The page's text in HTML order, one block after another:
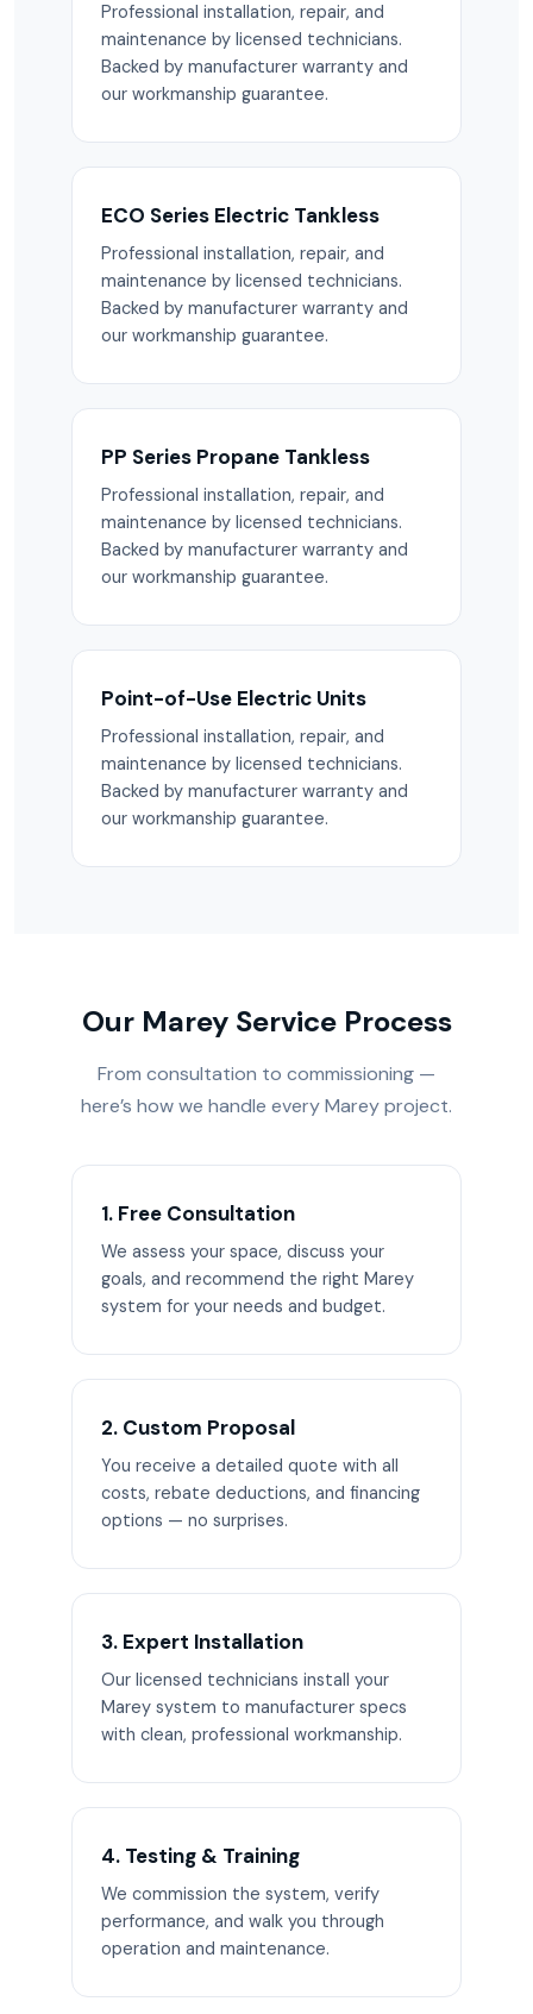
Professional installation, repair, and
maintenance by licensed technicians.
Backed by manufacturer warranty and
our workmanship guarantee.
ECO Series Electric Tankless
Professional installation, repair, and
maintenance by licensed technicians.
Backed by manufacturer warranty and
our workmanship guarantee.
PP Series Propane Tankless
Professional installation, repair, and
maintenance by licensed technicians.
Backed by manufacturer warranty and
our workmanship guarantee.
Point-of-Use Electric Units
Professional installation, repair, and
maintenance by licensed technicians.
Backed by manufacturer warranty and
our workmanship guarantee.
Our Marey Service Process
From consultation to commissioning —
here’s how we handle every Marey project.
1. Free Consultation
We assess your space, discuss your
goals, and recommend the right Marey
system for your needs and budget.
2. Custom Proposal
You receive a detailed quote with all
costs, rebate deductions, and financing
options — no surprises.
3. Expert Installation
Our licensed technicians install your
Marey system to manufacturer specs
with clean, professional workmanship.
4. Testing & Training
We commission the system, verify
performance, and walk you through
operation and maintenance.